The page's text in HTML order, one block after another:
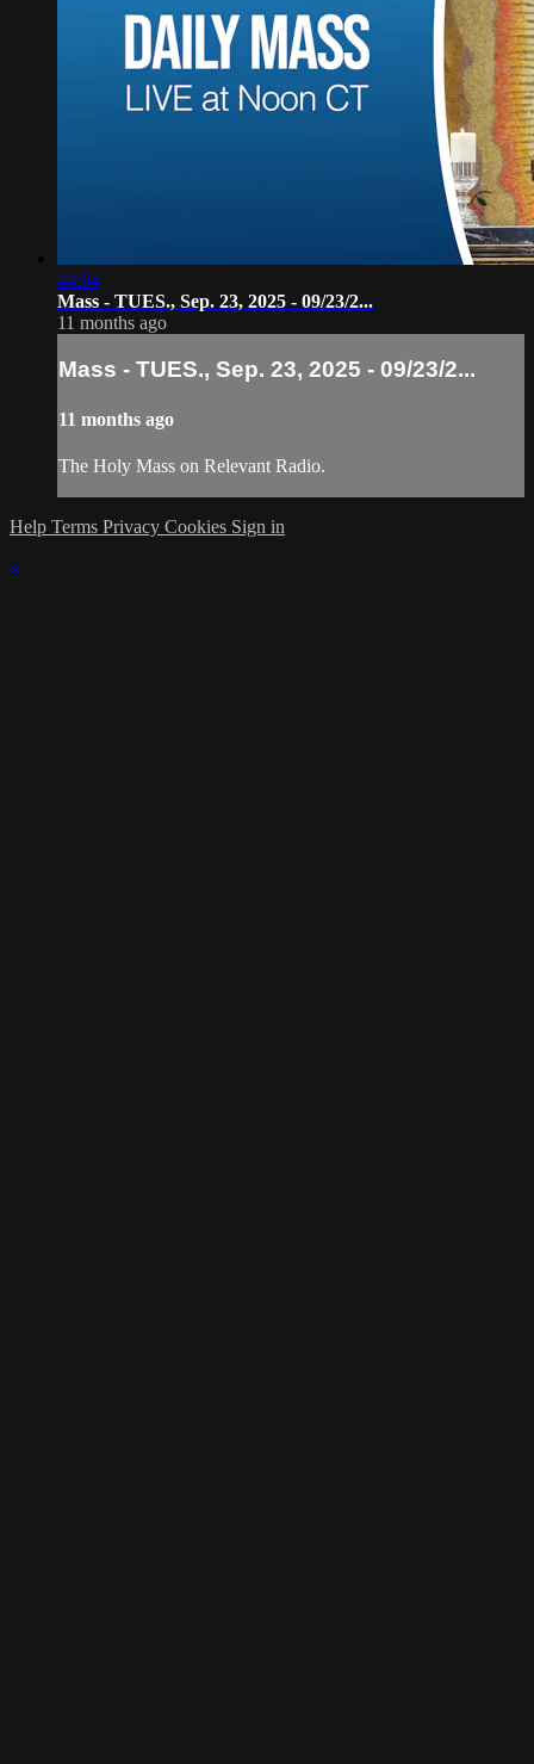
44:04
Mass - TUES., Sep. 23, 2025 - 09/23/2...
11 months ago
Mass - TUES., Sep. 23, 2025 - 09/23/2...
11 months ago
The Holy Mass on Relevant Radio.
Help Terms Privacy Cookies Sign in
×